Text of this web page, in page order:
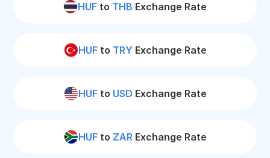
HUF to THB Exchange Rate
HUFto TRY Exchange Rate
HUFto USD Exchange Rate
HUFto ZARExchange Rate